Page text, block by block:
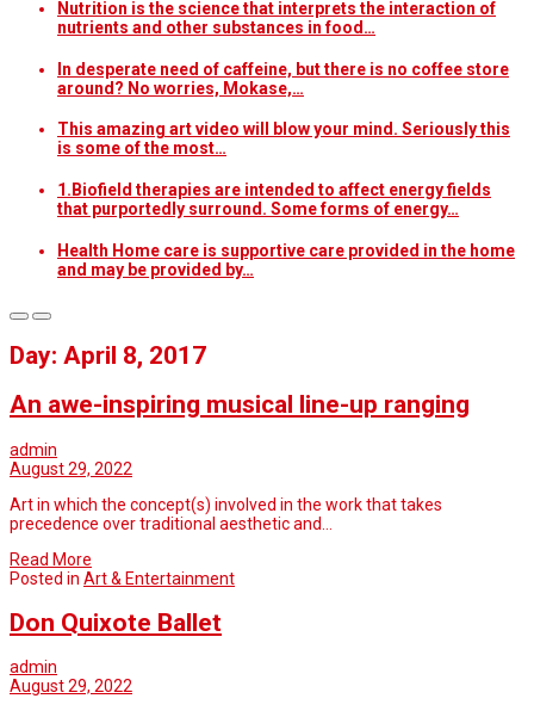
Nutrition is the science that interprets the interaction of
nutrients and other substances in food…
In desperate need of caffeine, but there is no coffee store
around? No worries, Mokase,…
This amazing art video will blow your mind. Seriously this
is some of the most…
1.Biofield therapies are intended to affect energy fields
that purportedly surround. Some forms of energy…
Health Home care is supportive care provided in the home
and may be provided by…
Day: April 8, 2017
An awe-inspiring musical line-up ranging
admin
August 29, 2022
Art in which the concept(s) involved in the work that takes
precedence over traditional aesthetic and…
Read More
Posted in Art & Entertainment
Don Quixote Ballet
admin
August 29, 2022